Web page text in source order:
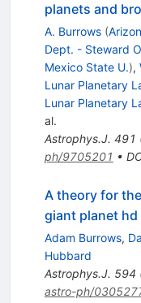
planets and
A. Burrows (
Dept. - Steward
Mexico State U.),
Lunar Planetary
Lunar Planetary
al.
Astrophys.J. 491
ph/9705201 •
A theory for
giant planet
Adam Burrows,
Hubbard
Astrophys.J. 594
astro-ph/